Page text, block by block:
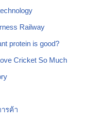
Railway
protein is good?
Cricket So Much
รค้า